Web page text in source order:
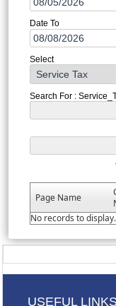
Date To
Select
Search For :
Page Name
No records to display.
USEFUL